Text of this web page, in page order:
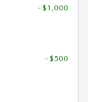
- $1,000
- $500